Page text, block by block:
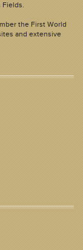
Fields.
the First World
and extensive